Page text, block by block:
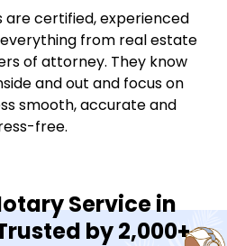
are certified, experienced
from real estate
of attorney. They know
and out and focus on
smooth, accurate and
free.
Service in
by 2,000+